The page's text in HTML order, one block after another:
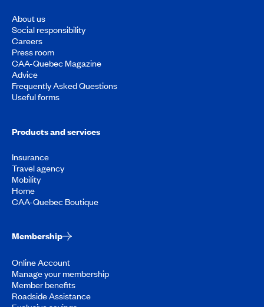
About us
Social responsibility
Careers
Press room
CAA-Quebec Magazine
Advice
Frequently Asked Questions
Useful forms
Products and services
Insurance
Travel agency
Mobility
Home
CAA-Quebec Boutique
Membership
Online Account
Manage your membership
Member benefits
Roadside Assistance